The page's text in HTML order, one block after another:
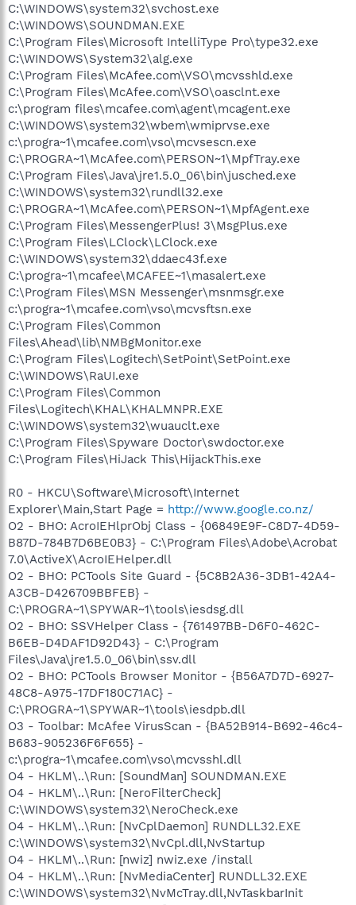
C:\WINDOWS\system32\svchost.exe
C:\WINDOWS\SOUNDMAN.EXE
C:\Program Files\Microsoft IntelliType Pro\type32.exe
C:\WINDOWS\System32\alg.exe
C:\Program Files\McAfee.com\VSO\mcvsshld.exe
C:\Program Files\McAfee.com\VSO\oasclnt.exe
c:\program files\mcafee.com\agent\mcagent.exe
C:\WINDOWS\system32\wbem\wmiprvse.exe
c:\progra~1\mcafee.com\vso\mcvsescn.exe
C:\PROGRA~1\McAfee.com\PERSON~1\MpfTray.exe
C:\Program Files\Java\jre1.5.0_06\bin\jusched.exe
C:\WINDOWS\system32\rundll32.exe
C:\PROGRA~1\McAfee.com\PERSON~1\MpfAgent.exe
C:\Program Files\MessengerPlus! 3\MsgPlus.exe
C:\Program Files\LClock\LClock.exe
C:\WINDOWS\system32\ddaec43f.exe
C:\progra~1\mcafee\MCAFEE~1\masalert.exe
C:\Program Files\MSN Messenger\msnmsgr.exe
c:\progra~1\mcafee.com\vso\mcvsftsn.exe
C:\Program Files\Common
Files\Ahead\lib\NMBgMonitor.exe
C:\Program Files\Logitech\SetPoint\SetPoint.exe
C:\WINDOWS\RaUI.exe
C:\Program Files\Common
Files\Logitech\KHAL\KHALMNPR.EXE
C:\WINDOWS\system32\wuauclt.exe
C:\Program Files\Spyware Doctor\swdoctor.exe
C:\Program Files\HiJack This\HijackThis.exe
R0 - HKCU\Software\Microsoft\Internet
Explorer\Main,Start Page = http://www.google.co.nz/
O2 - BHO: AcroIEHlprObj Class - {06849E9F-C8D7-4D59-
B87D-784B7D6BE0B3} - C:\Program Files\Adobe\Acrobat
7.0\ActiveX\AcroIEHelper.dll
O2 - BHO: PCTools Site Guard - {5C8B2A36-3DB1-42A4-
A3CB-D426709BBFEB} -
C:\PROGRA~1\SPYWAR~1\tools\iesdsg.dll
O2 - BHO: SSVHelper Class - {761497BB-D6F0-462C-
B6EB-D4DAF1D92D43} - C:\Program
Files\Java\jre1.5.0_06\bin\ssv.dll
O2 - BHO: PCTools Browser Monitor - {B56A7D7D-6927-
48C8-A975-17DF180C71AC} -
C:\PROGRA~1\SPYWAR~1\tools\iesdpb.dll
O3 - Toolbar: McAfee VirusScan - {BA52B914-B692-46c4-
B683-905236F6F655} -
c:\progra~1\mcafee.com\vso\mcvsshl.dll
O4 - HKLM\..\Run: [SoundMan] SOUNDMAN.EXE
O4 - HKLM\..\Run: [NeroFilterCheck]
C:\WINDOWS\system32\NeroCheck.exe
O4 - HKLM\..\Run: [NvCplDaemon] RUNDLL32.EXE
C:\WINDOWS\system32\NvCpl.dll,NvStartup
O4 - HKLM\..\Run: [nwiz] nwiz.exe /install
O4 - HKLM\..\Run: [NvMediaCenter] RUNDLL32.EXE
C:\WINDOWS\system32\NvMcTray.dll,NvTaskbarInit